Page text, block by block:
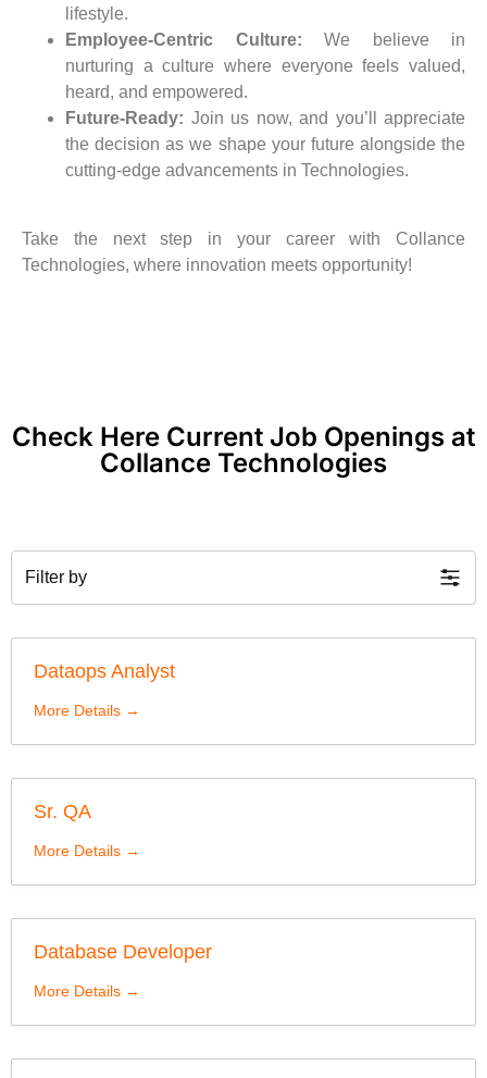
lifestyle.
Employee-Centric Culture: We believe in
nurturing a culture where everyone feels valued,
heard, and empowered.
Future-Ready: Join us now, and you’ll appreciate
the decision as we shape your future alongside the
cutting-edge advancements in Technologies.
Take the next step in your career with Collance
Technologies, where innovation meets opportunity!
Check Here Current Job Openings at
Collance Technologies
Filter by
Dataops Analyst
More Details
Sr. QA
More Details
Database Developer
More Details